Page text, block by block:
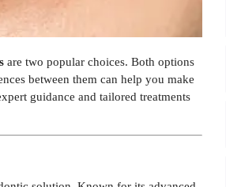
are two popular choices. Both options
between them can help you make
guidance and tailored treatments